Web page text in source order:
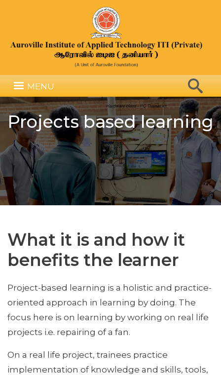
Skip
to
main
content
MENU Search
Search
Projects based learning
What it is and how it
benefits the learner
Project-based learning is a holistic and practice-
oriented approach in learning by doing. The
focus here is on learning by working on real life
projects i.e. repairing of a fan.
On a real life project, trainees practice
implementation of knowledge and skills, tools,